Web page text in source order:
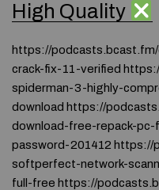
High Quality
https://
crack-fix-11-verified
spiderman-3-highly-
download https://
download-free-repack-
password-201412
softperfect-network-
full-free https://